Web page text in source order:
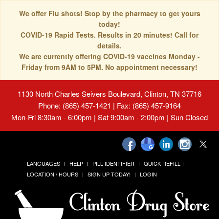
We offer Flu shots! Stop by the pharmacy to get yours
today!
COVID-19 Rapid Tests. Results in 20 minutes! Call for
details.
We are currently offering COVID-19 vaccines Monday -
Friday from 9AM to 5PM. No appointment necessary!
1130 North Charles Seivers Boulevard, Clinton, TN 37716
Phone: (865) 457-1421 | Fax: (865) 457-9164
Mon-Fri 8:30am - 6:00pm | Sat 9:00am - 2:00pm | Sun Closed
LANGUAGES HELP PILL IDENTIFIER
QUICK REFILL
LOCATION / HOURS
SIGN UP TODAY! LOGIN